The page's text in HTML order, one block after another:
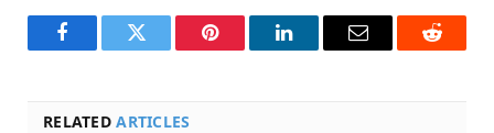
FacebookTwitter Pinterest LinkedInEmail Reddit
RELATEDARTICLES